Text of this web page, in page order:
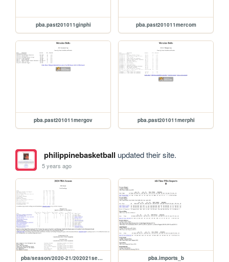
pba.past201011ginphi pba.past201011mercom
pba.past201011mergov pba.past201011merphi
philippinebasketball updated their site.
5 years ago
pba/season/2020-21/202021season pba.imports_b